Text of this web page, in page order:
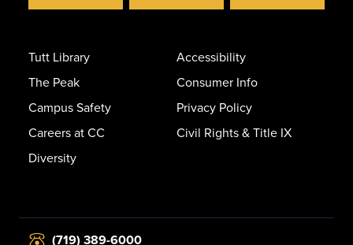
Tutt Library
The Peak
Campus Safety
Careers at CC
Diversity
Accessibility
Consumer Info
Privacy Policy
Civil Rights & Title IX
(719) 389-6000